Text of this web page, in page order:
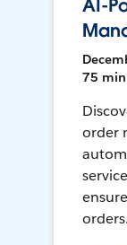
AI-
75 min
order
orders.